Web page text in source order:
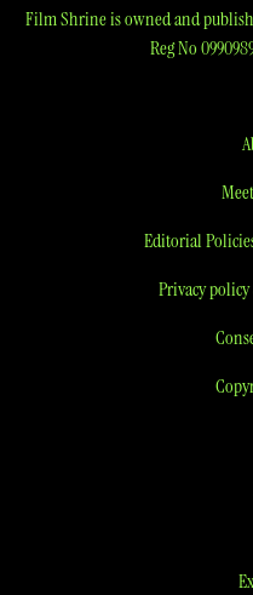
Film Shrine is owned and
Reg No
Editorial
Privacy